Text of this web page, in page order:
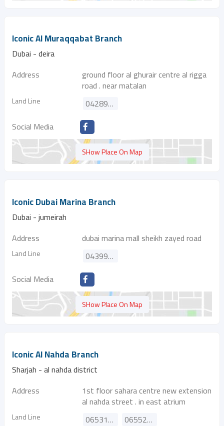
Iconic Al Muraqqabat Branch
Dubai - deira
Address
ground floor al ghurair centre al rigga
road . near matalan
Land Line
042896211
Social Media
SHow Place On Map
Iconic Dubai Marina Branch
Dubai - jumeirah
Address
dubai marina mall sheikh zayed road
Land Line
043997189
Social Media
SHow Place On Map
Iconic Al Nahda Branch
Sharjah - al nahda district
Address
1st floor sahara centre new extension
al nahda street . in east atrium
Land Line 065316611
065524188